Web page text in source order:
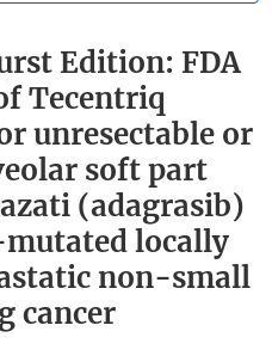
Edition: FDA
Tecentriq
unresectable or
soft part
(adagrasib)
mutated locally
non-small
cancer